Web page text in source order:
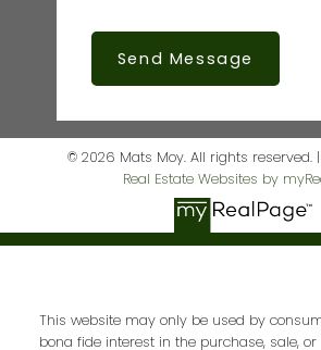
Send Message
© 2026 Mats Moy. All rights reserved. |
Real Estate Websites by
This website may only be used by
bona fide interest in the purchase, sale,